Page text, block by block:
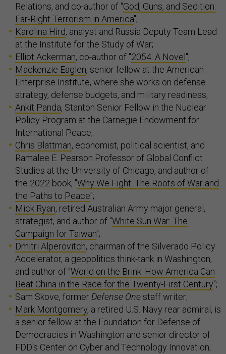
Relations, and co-author of "God, Guns, and Sedition:
Far-Right Terrorism in America";
Karolina Hird, analyst and Russia Deputy Team Lead
at the Institute for the Study of War;
Elliot Ackerman, co-author of "2054: A Novel ";
Mackenzie Eaglen, senior fellow at the American
Enterprise Institute, where she works on defense
strategy, defense budgets, and military readiness;
Ankit Panda, Stanton Senior Fellow in the Nuclear
Policy Program at the Carnegie Endowment for
International Peace;
Chris Blattman, economist, political scientist, and
Ramalee E. Pearson Professor of Global Conflict
Studies at the University of Chicago, and author of
the 2022 book, "Why We Fight: The Roots of War and
the Paths to Peace";
Mick Ryan, retired Australian Army major general,
strategist, and author of “White Sun War: The
Campaign for Taiwan";
Dmitri Alperovitch, chairman of the Silverado Policy
Accelerator, a geopolitics think-tank in Washington,
and author of “World on the Brink: How America Can
Beat China in the Race for the Twenty-First Century";
Sam Skove, former Defense Onestaff writer;
Mark Montgomery, a retired U.S. Navy rear admiral, is
a senior fellow at the Foundation for Defense of
Democracies in Washington and senior director of
FDD's Center on Cyber and Technology Innovation;